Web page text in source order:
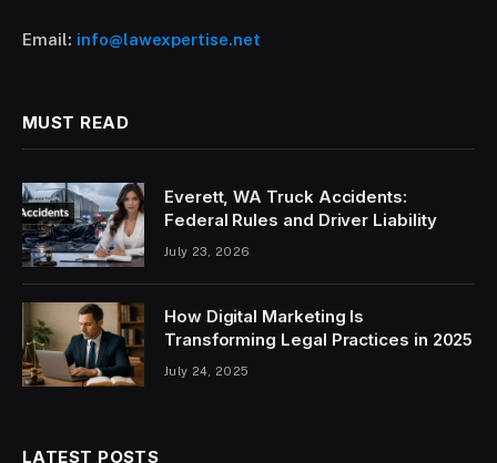
Email: info@lawexpertise.net
MUST READ
Everett, WA Truck Accidents:
Federal Rules and Driver Liability
July 23, 2026
How Digital Marketing Is
Transforming Legal Practices in 2025
July 24, 2025
LATEST POSTS